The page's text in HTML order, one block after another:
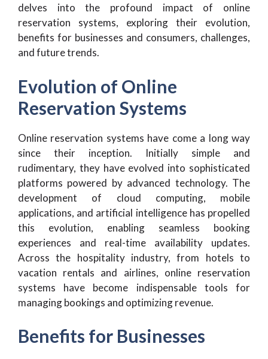
delves into the profound impact of online
reservation systems, exploring their evolution,
benefits for businesses and consumers, challenges,
and future trends.
Evolution of Online
Reservation Systems
Online reservation systems have come a long way
since their inception. Initially simple and
rudimentary, they have evolved into sophisticated
platforms powered by advanced technology. The
development of cloud computing, mobile
applications, and artificial intelligence has propelled
this evolution, enabling seamless booking
experiences and real-time availability updates.
Across the hospitality industry, from hotels to
vacation rentals and airlines, online reservation
systems have become indispensable tools for
managing bookings and optimizing revenue.
Benefits for Businesses